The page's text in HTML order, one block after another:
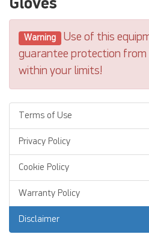
Gloves
Warning
Use of this
guarantee protection from
within your limits!
Terms of Use
Privacy Policy
Cookie Policy
Warranty Policy
Disclaimer